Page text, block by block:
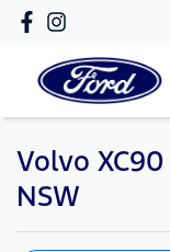
Volvo
NSW